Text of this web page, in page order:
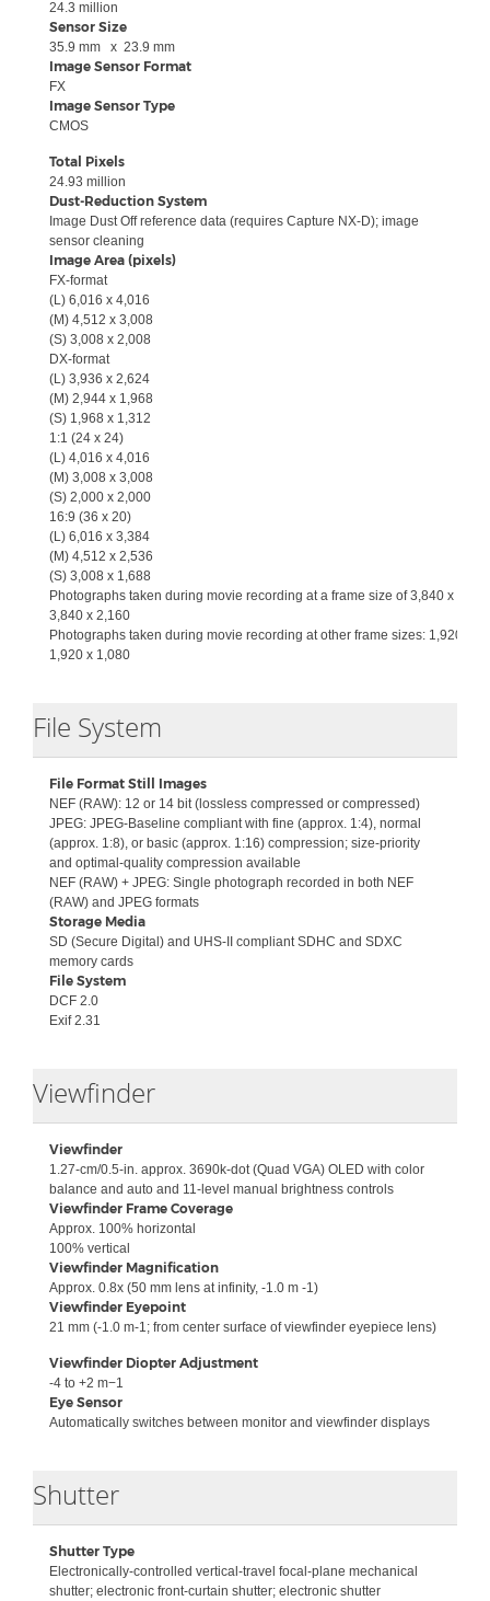
24.3 million
Sensor Size
35.9 mm x 23.9 mm
Image Sensor Format
FX
Image Sensor Type
CMOS
Total Pixels
24.93 million
Dust-Reduction System
Image Dust Off reference data (requires Capture NX-D); image
sensor cleaning
Image Area (pixels)
FX-format
(L) 6,016 x 4,016
(M) 4,512 x 3,008
(S) 3,008 x 2,008
DX-format
(L) 3,936 x 2,624
(M) 2,944 x 1,968
(S) 1,968 x 1,312
1:1 (24 x 24)
(L) 4,016 x 4,016
(M) 3,008 x 3,008
(S) 2,000 x 2,000
16:9 (36 x 20)
(L) 6,016 x 3,384
(M) 4,512 x 2,536
(S) 3,008 x 1,688
Photographs taken during movie recording at a frame size of 3,840 x
3,840 x 2,160
Photographs taken during movie recording at other frame sizes: 1,920 x
1,920 x 1,080
Collapse
File System
File Format Still Images
NEF (RAW): 12 or 14 bit (lossless compressed or compressed)
JPEG: JPEG-Baseline compliant with fine (approx. 1:4), normal
(approx. 1:8), or basic (approx. 1:16) compression; size-priority
and optimal-quality compression available
NEF (RAW) + JPEG: Single photograph recorded in both NEF
(RAW) and JPEG formats
Storage Media
SD (Secure Digital) and UHS-II compliant SDHC and SDXC
memory cards
File System
DCF 2.0
Exif 2.31
Collapse
Viewfinder
Viewfinder
1.27-cm/0.5-in. approx. 3690k-dot (Quad VGA) OLED with color
balance and auto and 11-level manual brightness controls
Viewfinder Frame Coverage
Approx. 100% horizontal
100% vertical
Viewfinder Magnification
Approx. 0.8x (50 mm lens at infinity, -1.0 m -1)
Viewfinder Eyepoint
21 mm (-1.0 m-1; from center surface of viewfinder eyepiece lens)
Viewfinder Diopter Adjustment
-4 to +2 m−1
Eye Sensor
Automatically switches between monitor and viewfinder displays
Collapse
Shutter
Shutter Type
Electronically-controlled vertical-travel focal-plane mechanical
shutter; electronic front-curtain shutter; electronic shutter